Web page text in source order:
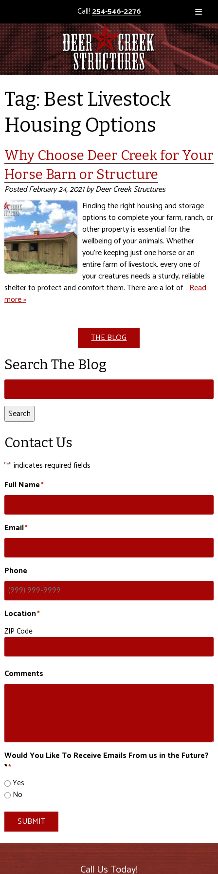
Call! 254-546-2276
Tag: Best Livestock
Housing Options
Why Choose Deer Creek for Your
Horse Barn or Structure
PostedFebruary 24, 2021byDeer Creek Structures
Finding the right housing and storage
options to complete your farm, ranch, or
other property is essential for the
wellbeing of your animals. Whether
you’re keeping just one horse or an
entire farm of livestock, every one of
your creatures needs a sturdy, reliable
shelter to protect and comfort them. There are a lot of…Read
more »
THE BLOG
Search The Blog
Search
for:
Search
Contact Us
"*" indicates required fields
Full Name*
Email*
Phone
Location*
ZIP Code
Comments
Would You Like To Receive Emails From us in the Future?
**
Yes
No
SUBMIT
Call Us Today!